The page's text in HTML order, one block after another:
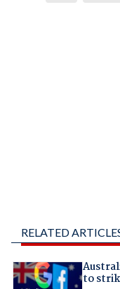
RELATED
to